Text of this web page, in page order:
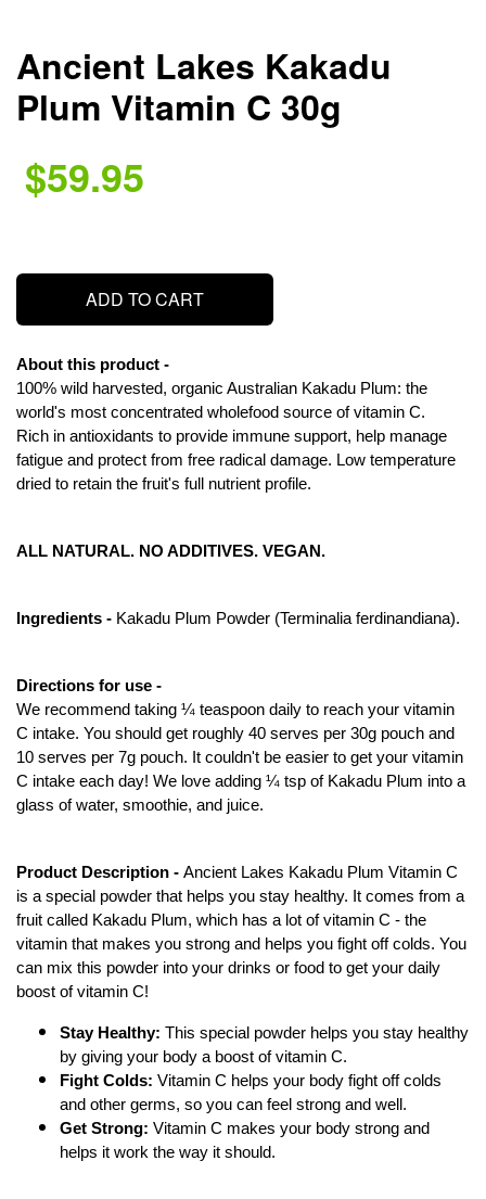
Ancient Lakes Kakadu
Plum Vitamin C 30g
$59.95
ADD TO CART
About this product -
100% wild harvested, organic Australian Kakadu Plum: the
world's most concentrated wholefood source of vitamin C.
Rich in antioxidants to provide immune support, help manage
fatigue and protect from free radical damage. Low temperature
dried to retain the fruit's full nutrient profile.
ALL NATURAL. NO ADDITIVES. VEGAN.
Ingredients - Kakadu Plum Powder (Terminalia ferdinandiana).
Directions for use -
We recommend taking ¼ teaspoon daily to reach your vitamin
C intake. You should get roughly 40 serves per 30g pouch and
10 serves per 7g pouch. It couldn't be easier to get your vitamin
C intake each day! We love adding ¼ tsp of Kakadu Plum into a
glass of water, smoothie, and juice.
Product Description - Ancient Lakes Kakadu Plum Vitamin C
is a special powder that helps you stay healthy. It comes from a
fruit called Kakadu Plum, which has a lot of vitamin C - the
vitamin that makes you strong and helps you fight off colds. You
can mix this powder into your drinks or food to get your daily
boost of vitamin C!
Stay Healthy: This special powder helps you stay healthy
by giving your body a boost of vitamin C.
Fight Colds: Vitamin C helps your body fight off colds
and other germs, so you can feel strong and well.
Get Strong: Vitamin C makes your body strong and
helps it work the way it should.